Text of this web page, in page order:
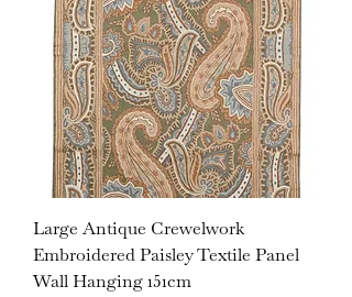
Large Antique Crewelwork
Embroidered Paisley Textile Panel
Wall Hanging 151cm